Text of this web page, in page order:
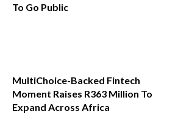
To Go Public
MultiChoice-Backed Fintech
Moment Raises R363 Million To
Expand Across Africa